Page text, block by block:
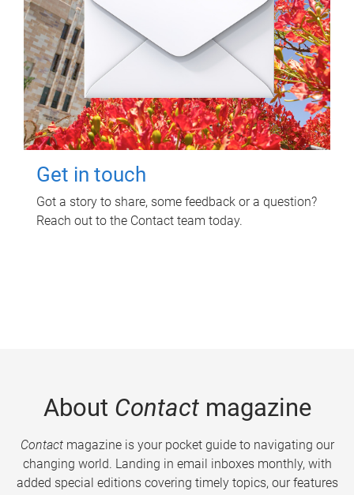
Get in touch
Got a story to share, some feedback or a question?
Reach out to the Contact team today.
About Contactmagazine
Contactmagazine is your pocket guide to navigating our
changing world. Landing in email inboxes monthly, with
added special editions covering timely topics, our features